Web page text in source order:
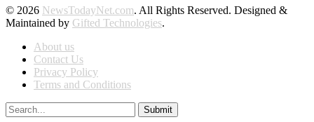
© 2026 NewsTodayNet.com. All Rights Reserved. Designed &
Maintained by Gifted Technologies.
About us
Contact Us
Privacy Policy
Terms and Conditions
Submit